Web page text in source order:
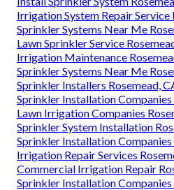
Irrigation System Repair Service
Sprinkler Systems Near Me
Lawn Sprinkler Service
Irrigation Maintenance
Sprinkler Systems Near Me
Sprinkler Installers Rosemead,
Sprinkler Installation Companies
Lawn Irrigation Companies
Sprinkler System Installation
Sprinkler Installation Companies
Irrigation Repair Services
Commercial Irrigation Repair
Sprinkler Installation Companies